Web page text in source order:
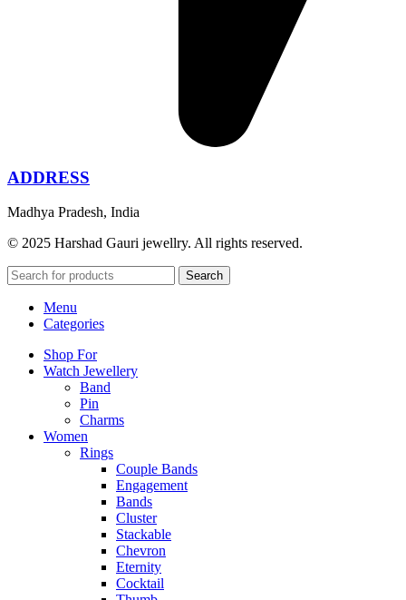
ADDRESS
Madhya Pradesh, India
© 2025 Harshad Gauri jewellry. All rights reserved.
Search
Menu
Categories
Shop For
Watch Jewellery
Band
Pin
Charms
Women
Rings
Couple Bands
Engagement
Bands
Cluster
Stackable
Chevron
Eternity
Cocktail